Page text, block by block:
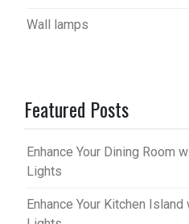
Wall lamps
Featured Posts
Enhance Your Dining Room
Lights
Enhance Your Kitchen